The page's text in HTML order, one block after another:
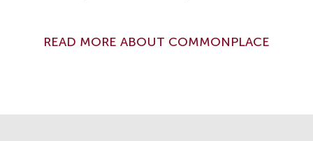
READ MORE ABOUT COMMONPLACE